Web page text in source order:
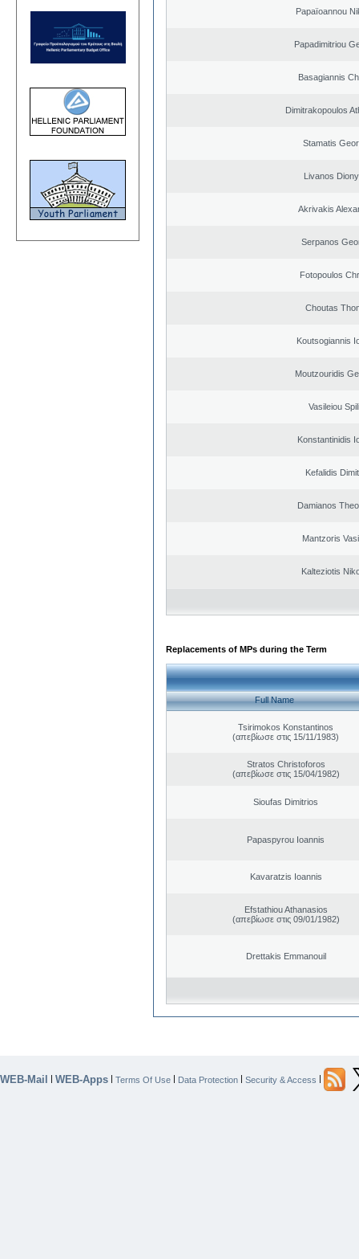
Papaïoannou
Papadimitriou
Basagiannis
Dimitrakopoulos
Stamatis
Livanos
Akrivakis
Serpanos
Fotopoulos
Choutas
Koutsogiannis
Moutzouridis
Vasileiou
Konstantinidis
Kefalidis
Damianos
Mantzoris
Kalteziotis
Replacements of MPs during the Term
Full Name
Tsirimokos Konstantinos
(απεβίωσε στις 15/11/1983)
Stratos Christoforos
(απεβίωσε στις 15/04/1982)
Sioufas Dimitrios
Papaspyrou Ioannis
Kavaratzis Ioannis
Efstathiou Athanasios
(απεβίωσε στις 09/01/1982)
Drettakis Emmanouil
WEB-Mail | WEB-Apps | Terms Of Use | Data Protection | Security & Access |